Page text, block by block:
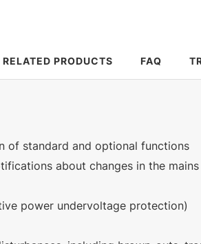
RELATED PRODUCTS FAQ
of standard and optional functions
about changes in the
power undervoltage protection)